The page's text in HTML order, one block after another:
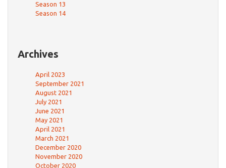
Season 13
Season 14
Archives
April 2023
September 2021
August 2021
July 2021
June 2021
May 2021
April 2021
March 2021
December 2020
November 2020
October 2020